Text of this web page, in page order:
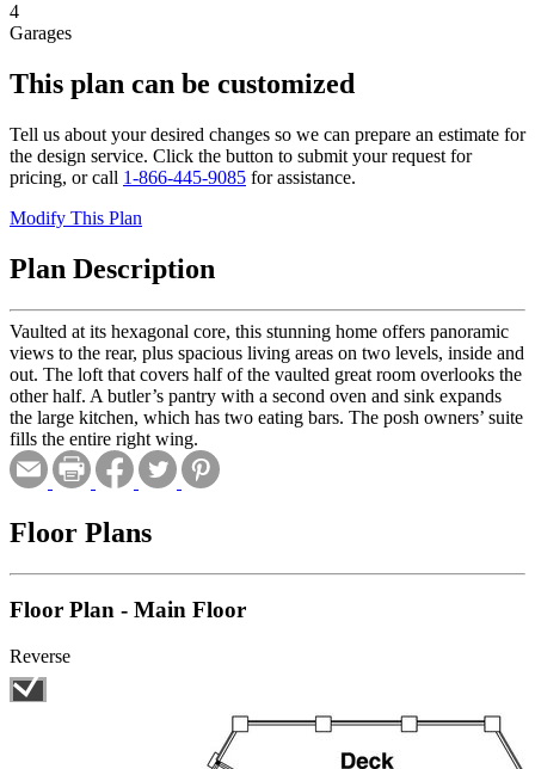
4
Garages
This plan can be customized
Tell us about your desired changes so we can prepare an estimate for
the design service. Click the button to submit your request for
pricing, or call 1-866-445-9085 for assistance.
Modify This Plan
Plan Description
Vaulted at its hexagonal core, this stunning home offers panoramic
views to the rear, plus spacious living areas on two levels, inside and
out. The loft that covers half of the vaulted great room overlooks the
other half. A butler’s pantry with a second oven and sink expands
the large kitchen, which has two eating bars. The posh owners’ suite
fills the entire right wing.
Floor Plans
Floor Plan - Main Floor
Reverse